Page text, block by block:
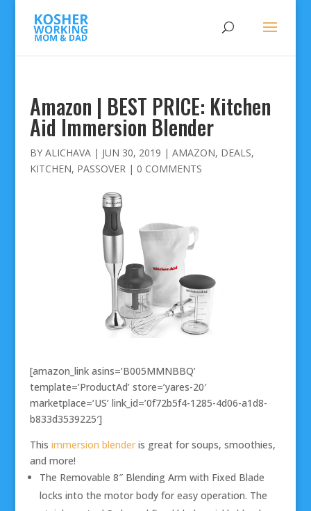
Amazon | BEST PRICE: Kitchen
Aid Immersion Blender
BY ALICHAVA| JUN 30, 2019 | AMAZON, DEALS,
KITCHEN, PASSOVER| 0 COMMENTS
[amazon_link asins=’B005MMNBBQ’
template=’ProductAd’ store=’yares-20′
marketplace=’US’ link_id=’0f72b5f4-1285-4d06-a1d8-
b833d3539225′]
This immersion blenderis great for soups, smoothies,
and more!
The Removable 8″ Blending Arm with Fixed Blade
locks into the motor body for easy operation. The